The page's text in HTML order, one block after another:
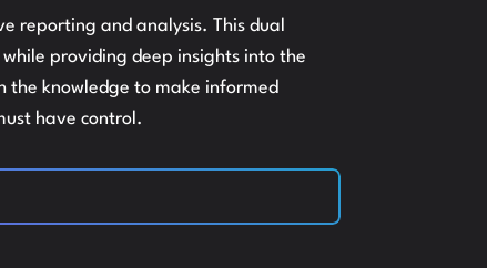
reporting and analysis. This dual
providing deep insights into the
the knowledge to make informed
have control.